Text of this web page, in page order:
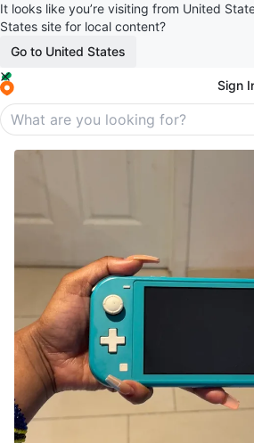
It looks like you’re visiting from United
States site for local content?
Go to United States
Sign